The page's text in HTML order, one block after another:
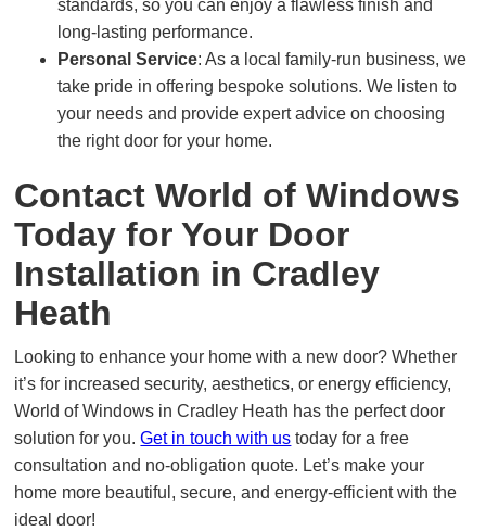
standards, so you can enjoy a flawless finish and
long-lasting performance.
Personal Service: As a local family-run business, we
take pride in offering bespoke solutions. We listen to
your needs and provide expert advice on choosing
the right door for your home.
Contact World of Windows
Today for Your Door
Installation in Cradley
Heath
Looking to enhance your home with a new door? Whether
it’s for increased security, aesthetics, or energy efficiency,
World of Windows in Cradley Heath has the perfect door
solution for you.Get in touch with us today for a free
consultation and no-obligation quote. Let’s make your
home more beautiful, secure, and energy-efficient with the
ideal door!